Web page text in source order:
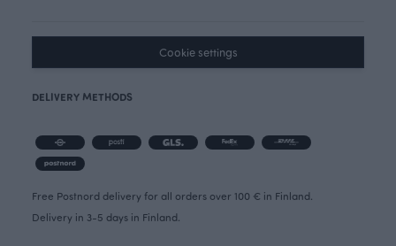
Cookie settings
DELIVERY METHODS
Free Postnord delivery for all orders over 100 € in Finland.
Delivery in 3-5 days in Finland.